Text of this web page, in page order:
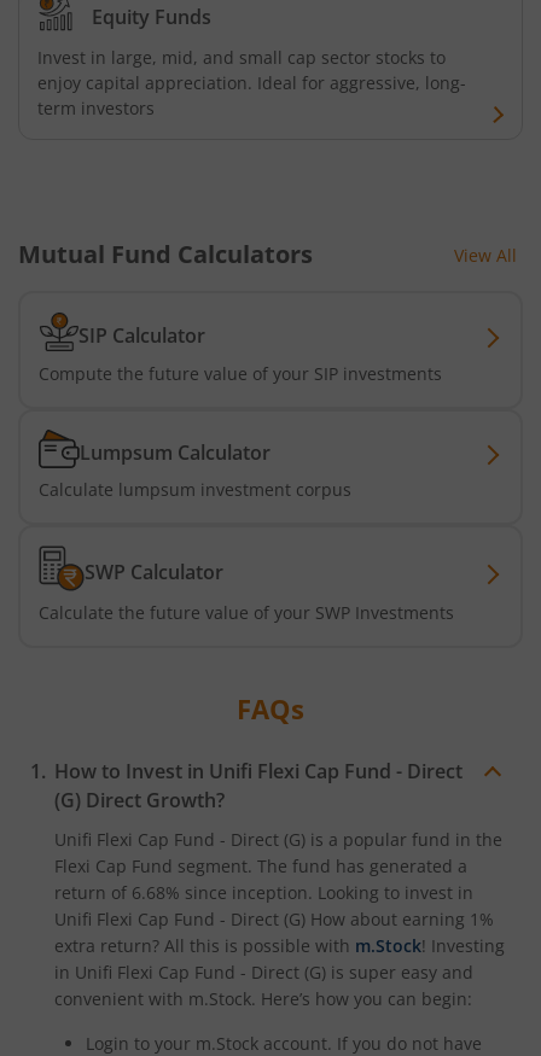
Equity Funds
Invest in large, mid, and small cap sector stocks to
enjoy capital appreciation. Ideal for aggressive, long-
term investors
Mutual Fund Calculators View All
SIP Calculator
Compute the future value of your SIP investments
Lumpsum Calculator
Calculate lumpsum investment corpus
SWP Calculator
Calculate the future value of your SWP Investments
FAQs
How to Invest in Unifi Flexi Cap Fund - Direct
(G) Direct Growth?
Unifi Flexi Cap Fund - Direct (G) is a popular fund in the
Flexi Cap Fund segment. The fund has generated a
return of 6.68% since inception. Looking to invest in
Unifi Flexi Cap Fund - Direct (G) How about earning 1%
extra return? All this is possible with m.Stock! Investing
in Unifi Flexi Cap Fund - Direct (G) is super easy and
convenient with m.Stock. Here’s how you can begin:
Login to your m.Stock account. If you do not have